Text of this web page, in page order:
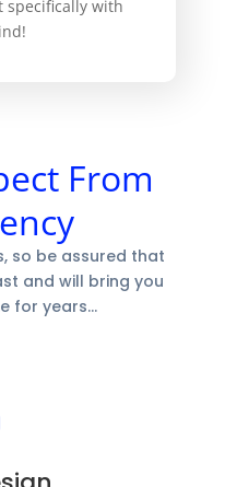
specifically with
From
so be assured that
and will bring you
for years…